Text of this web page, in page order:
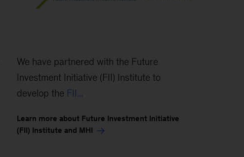
We have partnered with the Future
Investment Initiative (FII) Institute to
develop the FII...
Learn more about Future Investment Initiative
(FII) Institute and MHI